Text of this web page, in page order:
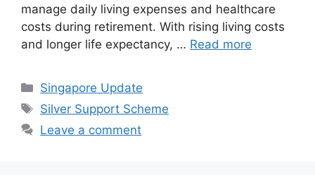
manage daily living expenses and healthcare
costs during retirement. With rising living costs
and longer life expectancy, … Read more
Categories
Singapore Update
Tags
Silver Support Scheme
Leave a comment